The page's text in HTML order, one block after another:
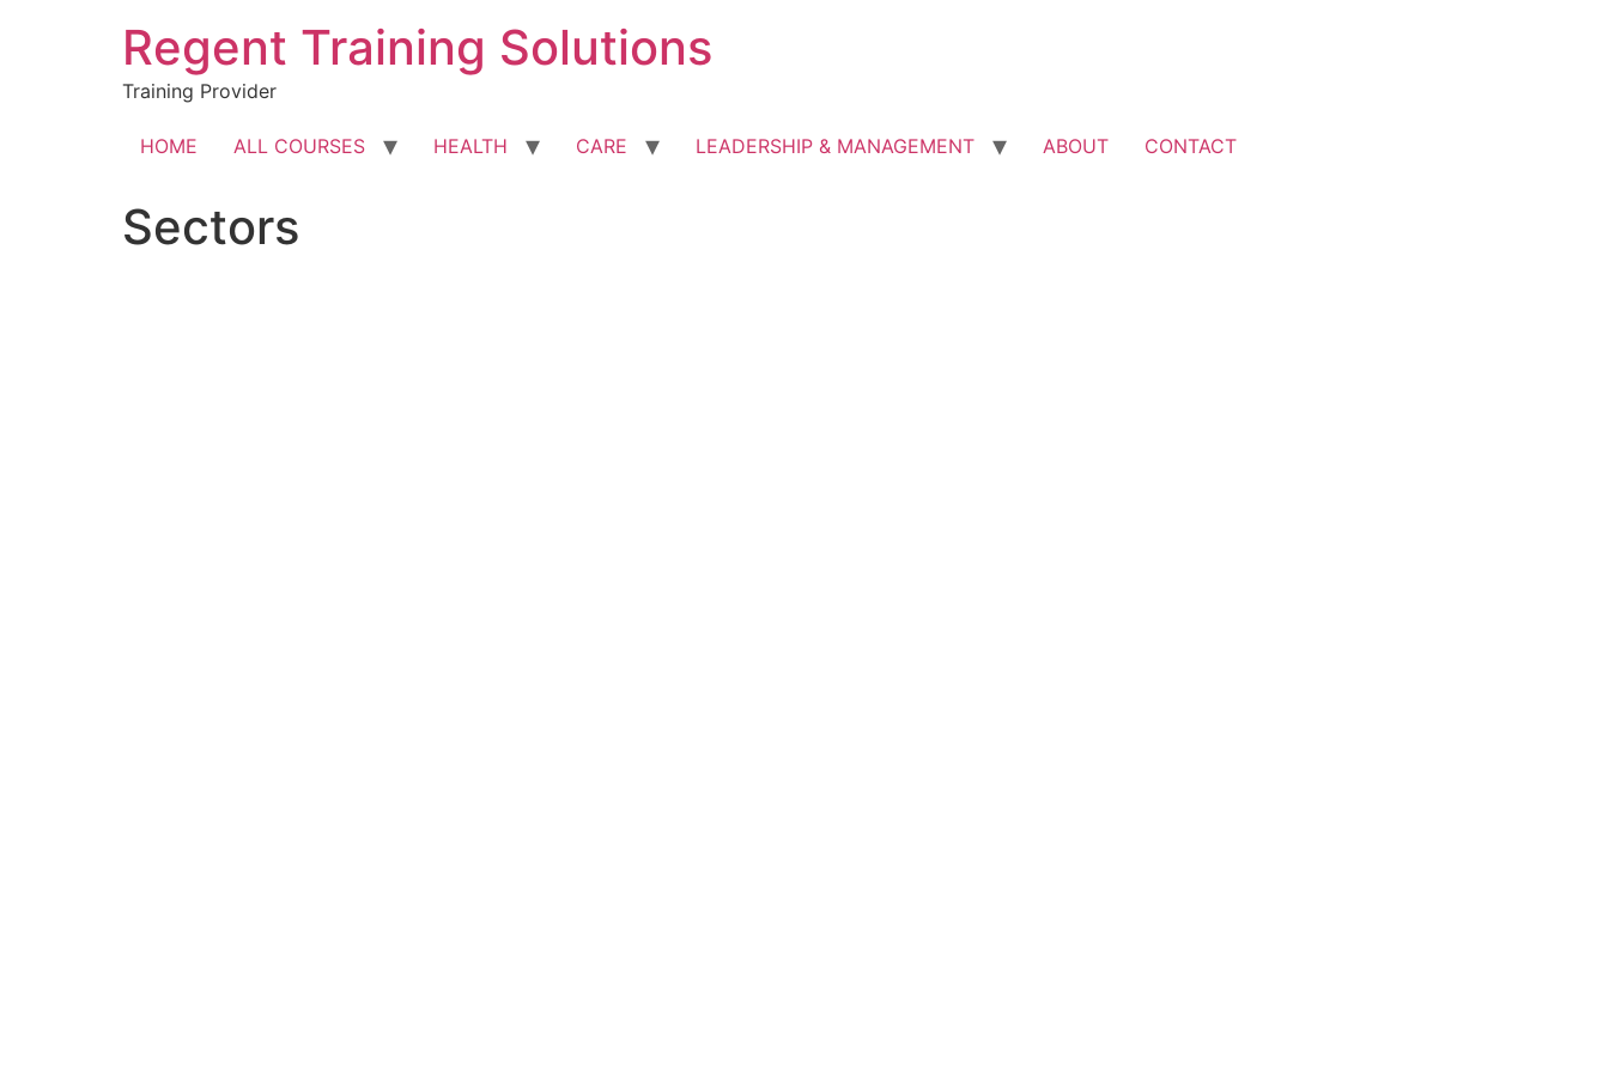
Regent Training Solutions
Training Provider
HOME ALL COURSES HEALTH CARE LEADERSHIP & MANAGEMENT ABOUT CONTACT
Sectors